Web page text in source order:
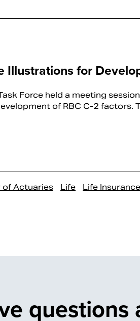
Illustrations for
Force held a meeting
of RBC C-2 factors.
of Actuaries Life Life Insurance
questions